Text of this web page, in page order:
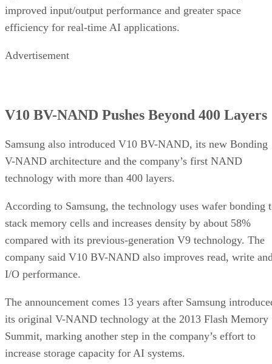
improved input/output performance and greater space
efficiency for real-time AI applications.
Advertisement
V10 BV-NAND Pushes Beyond 400 Layers
Samsung also introduced V10 BV-NAND, its new Bonding
V-NAND architecture and the company’s first NAND
technology with more than 400 layers.
According to Samsung, the technology uses wafer bonding
stack memory cells and increases density by about 58%
compared with its previous-generation V9 technology. The
company said V10 BV-NAND also improves read, write
I/O performance.
The announcement comes 13 years after Samsung
its original V-NAND technology at the 2013 Flash Memory
Summit, marking another step in the company’s effort to
increase storage capacity for AI systems.